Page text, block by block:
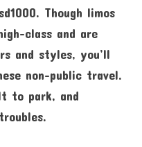
Though limos
class and are
and styles, you’ll
non-public travel.
to park, and